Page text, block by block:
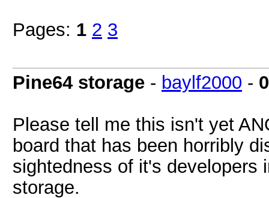
Pages: 1 2 3
Pine64 storage - baylf2000 -
Please tell me this isn't yet
board that has been horribly
sightedness of it's developers
storage.